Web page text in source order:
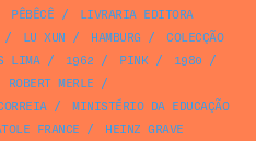
PÊBÊCÊ /
LIVRARIA EDITORA
/ LU XUN / HAMBURG /
COLECÇÃO
LIMA/ 1962 / PINK/ 1980 /
ROBERT MERLE /
/
MINISTÉRIO DA EDUCAÇÃO
FRANCE /
HEINZ GRAVE